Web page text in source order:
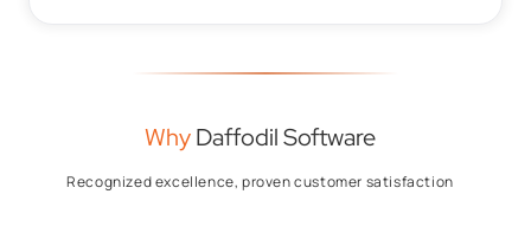
WhyDaffodil Software
Recognized excellence, proven customer satisfaction